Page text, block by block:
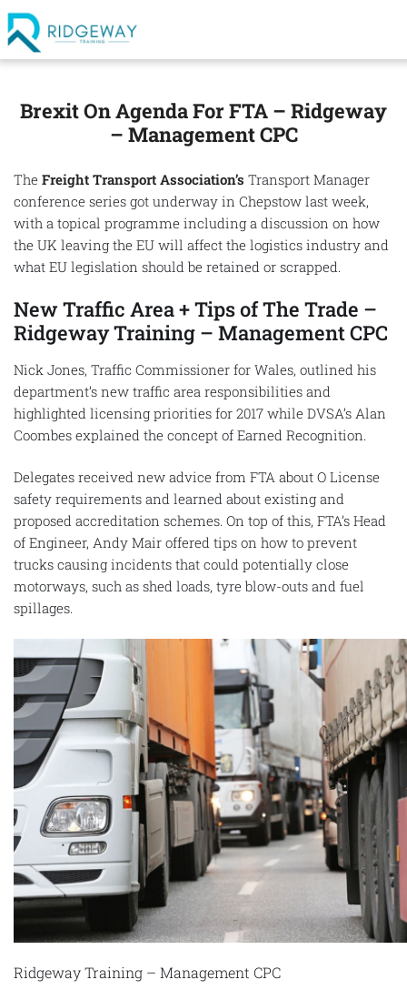
Brexit On Agenda For FTA – Ridgeway
– Management CPC
The Freight Transport Association’s Transport Manager
conference series got underway in Chepstow last week,
with a topical programme including a discussion on how
the UK leaving the EU will affect the logistics industry and
what EU legislation should be retained or scrapped.
New Traffic Area + Tips of The Trade –
Ridgeway Training – Management CPC
Nick Jones, Traffic Commissioner for Wales, outlined his
department’s new traffic area responsibilities and
highlighted licensing priorities for 2017 while DVSA’s Alan
Coombes explained the concept of Earned Recognition.
Delegates received new advice from FTA about O License
safety requirements and learned about existing and
proposed accreditation schemes. On top of this, FTA’s Head
of Engineer, Andy Mair offered tips on how to prevent
trucks causing incidents that could potentially close
motorways, such as shed loads, tyre blow-outs and fuel
spillages.
Ridgeway Training – Management CPC